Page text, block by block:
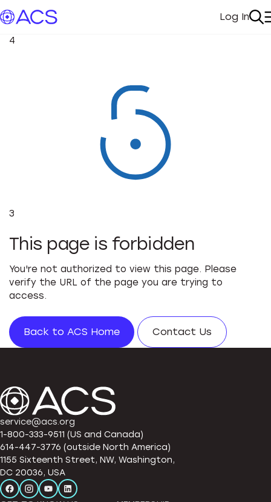
My
Log In
4
3
This page is forbidden
You're not authorized to view this page. Please
verify the URL of the page you are trying to
access.
Back to ACS Home Contact Us
service@acs.org
1-800-333-9511 (US and Canada)
614-447-3776 (outside North America)
1155 Sixteenth Street, NW, Washington,
DC 20036, USA